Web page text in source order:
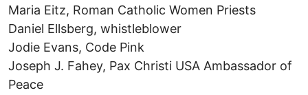
Maria Eitz, Roman Catholic Women Priests
Daniel Ellsberg, whistleblower
Jodie Evans, Code Pink
Joseph J. Fahey, Pax Christi USA Ambassador of
Peace